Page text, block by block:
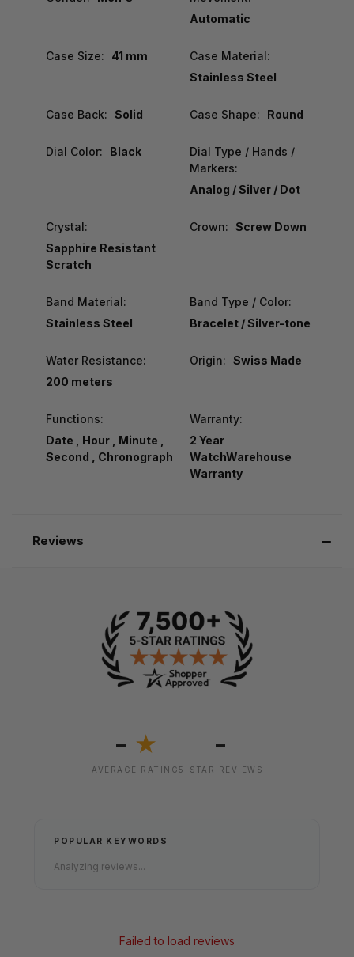
Automatic
Case Size: 41 mm
Case Material:
Stainless Steel
Case Back: Solid Case Shape: Round
Dial Color: Black
Dial Type / Hands /
Markers:
Analog / Silver / Dot
Crystal:
Sapphire Resistant
Scratch
Crown: Screw Down
Band Material:
Stainless Steel
Band Type / Color:
Bracelet / Silver-tone
Water Resistance:
200 meters
Origin: Swiss Made
Functions:
Date , Hour , Minute ,
Second , Chronograph
Warranty:
2 Year
WatchWarehouse
Warranty
Reviews
- ★
AVERAGE RATING
-
5-STAR REVIEWS
POPULAR KEYWORDS
Analyzing reviews...
Failed to load reviews